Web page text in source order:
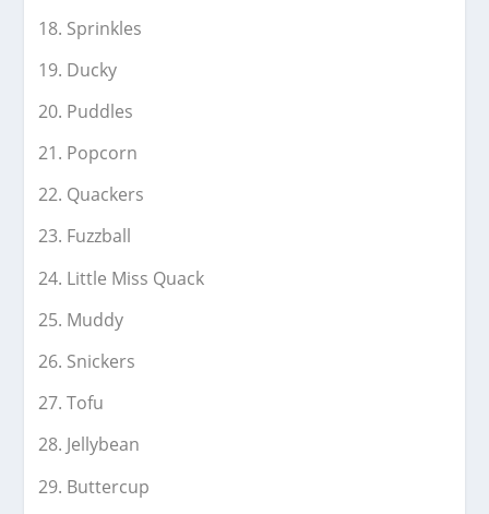
Sprinkles
Ducky
Puddles
Popcorn
Quackers
Fuzzball
Little Miss Quack
Muddy
Snickers
Tofu
Jellybean
Buttercup